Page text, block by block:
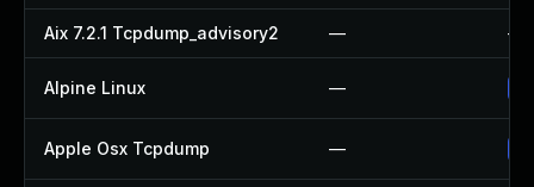
Aix 7.2.1 Tcpdump_advisory2 — —
Alpine Linux —
Apple Osx Tcpdump —